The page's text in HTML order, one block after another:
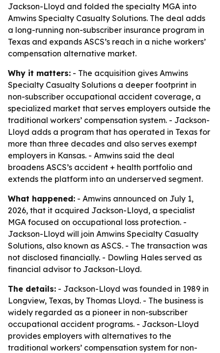
Jackson-Lloyd and folded the specialty MGA into
Amwins Specialty Casualty Solutions. The deal adds
a long-running non-subscriber insurance program in
Texas and expands ASCS’s reach in a niche workers’
compensation alternative market.
Why it matters: - The acquisition gives Amwins
Specialty Casualty Solutions a deeper footprint in
non-subscriber occupational accident coverage, a
specialized market that serves employers outside the
traditional workers’ compensation system. - Jackson-
Lloyd adds a program that has operated in Texas for
more than three decades and also serves exempt
employers in Kansas. - Amwins said the deal
broadens ASCS’s accident + health portfolio and
extends the platform into an underserved segment.
What happened: - Amwins announced on July 1,
2026, that it acquired Jackson-Lloyd, a specialist
MGA focused on occupational loss protection. -
Jackson-Lloyd will join Amwins Specialty Casualty
Solutions, also known as ASCS. - The transaction was
not disclosed financially. - Dowling Hales served as
financial advisor to Jackson-Lloyd.
The details: - Jackson-Lloyd was founded in 1989 in
Longview, Texas, by Thomas Lloyd. - The business is
widely regarded as a pioneer in non-subscriber
occupational accident programs. - Jackson-Lloyd
provides employers with alternatives to the
traditional workers’ compensation system for non-